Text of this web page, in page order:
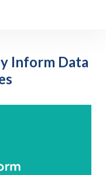
Inform Data